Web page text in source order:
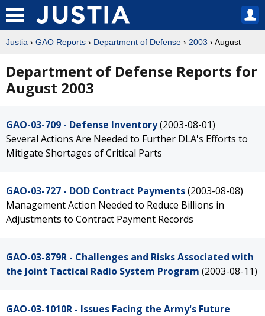
Justia › GAO Reports › Department of Defense › 2003 › August
Department of Defense Reports for
August 2003
GAO-03-709 - Defense Inventory(2003-08-01)
Several Actions Are Needed to Further DLA's Efforts to
Mitigate Shortages of Critical Parts
GAO-03-727 - DOD Contract Payments(2003-08-08)
Management Action Needed to Reduce Billions in
Adjustments to Contract Payment Records
GAO-03-879R - Challenges and Risks Associated with
the Joint Tactical Radio System Program (2003-08-11)
GAO-03-1010R - Issues Facing the Army's Future